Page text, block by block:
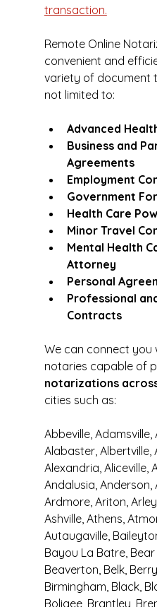
transaction.
Remote Online
convenient and
variety of document
not limited to:
Advanced
Business and
Agreements
Employment
Government
Health Care
Minor Travel
Mental Health
Attorney
Personal
Professional
Contracts
We can connect you
notaries capable of
notarizations
cities such as:
Abbeville, Adamsville,
Alabaster, Albertville,
Alexandria, Aliceville,
Andalusia, Anderson,
Ardmore, Ariton,
Ashville, Athens,
Autaugaville,
Bayou La Batre, Bear
Beaverton, Belk,
Birmingham, Black,
Boligee, Brantley,